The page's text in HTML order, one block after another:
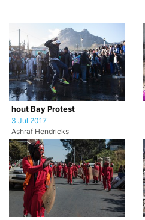
hout Bay Protest
3 Jul 2017
Ashraf Hendricks